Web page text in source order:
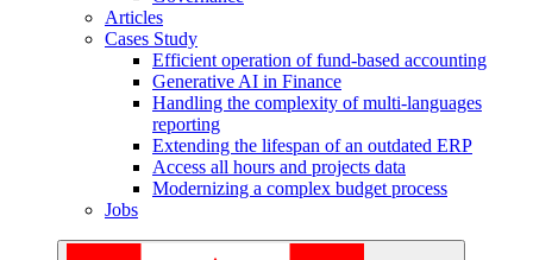
Articles
Cases Study
Efficient operation of fund-based accounting
Generative AI in Finance
Handling the complexity of multi-languages
reporting
Extending the lifespan of an outdated ERP
Access all hours and projects data
Modernizing a complex budget process
Jobs